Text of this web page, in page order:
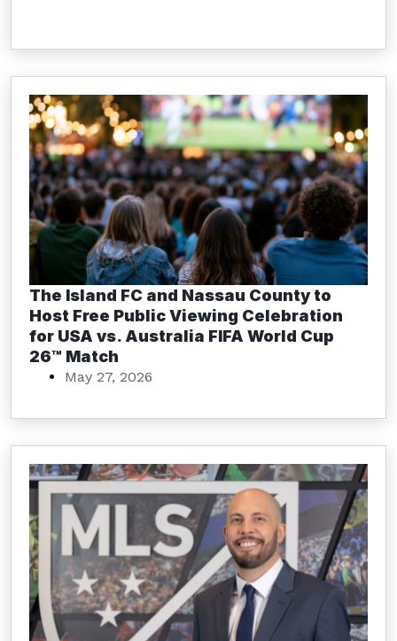
The Island FC and Nassau County to
Host Free Public Viewing Celebration
for USA vs. Australia FIFA World Cup
26™ Match
May 27, 2026